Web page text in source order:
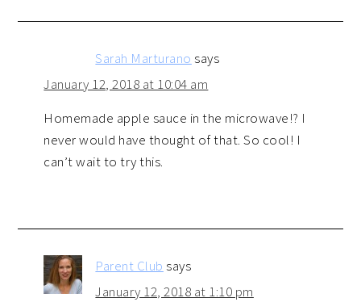
Sarah Marturano says
January 12, 2018 at 10:04 am
Homemade apple sauce in the microwave!? I
never would have thought of that. So cool! I
can’t wait to try this.
Parent Club says
January 12, 2018 at 1:10 pm